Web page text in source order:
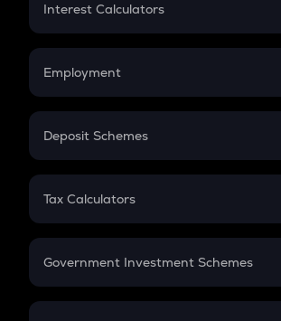
Credit Card EMI
Interest Calculators
Compound Interest
Employment
In-Hand Salary
PPF
Gratuity
Retirement
Deposit Schemes
FD
Tax Calculators
GST
Government Investment Schemes
Sukanya Samriddhu Yojana